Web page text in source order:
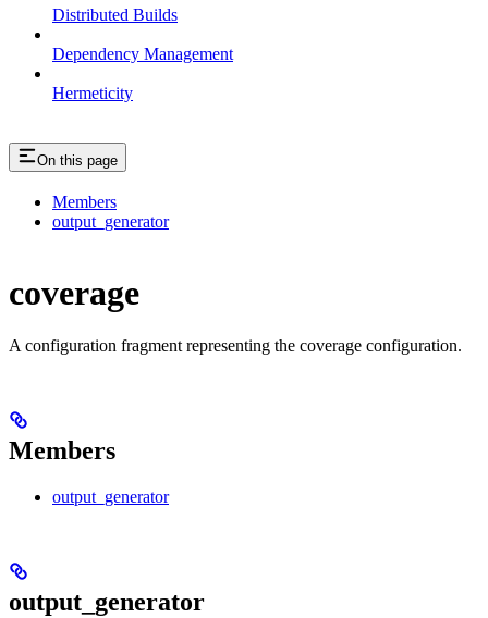
Distributed Builds
Dependency Management
Hermeticity
On this page
Members
output_generator
coverage
A configuration fragment representing the coverage configuration.
Members
output_generator
output_generator